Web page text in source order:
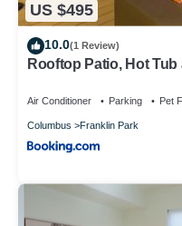
US $495
10.0(1 Review)
Rooftop Patio, Hot
Air Conditioner Parking Pet
Columbus Franklin Park